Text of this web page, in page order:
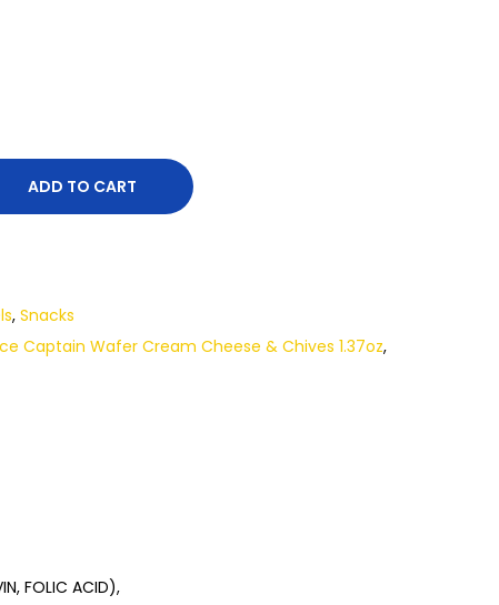
ADD TO CART
, Snacks
Captain Wafer Cream Cheese & Chives 1.37oz,
FOLIC ACID),